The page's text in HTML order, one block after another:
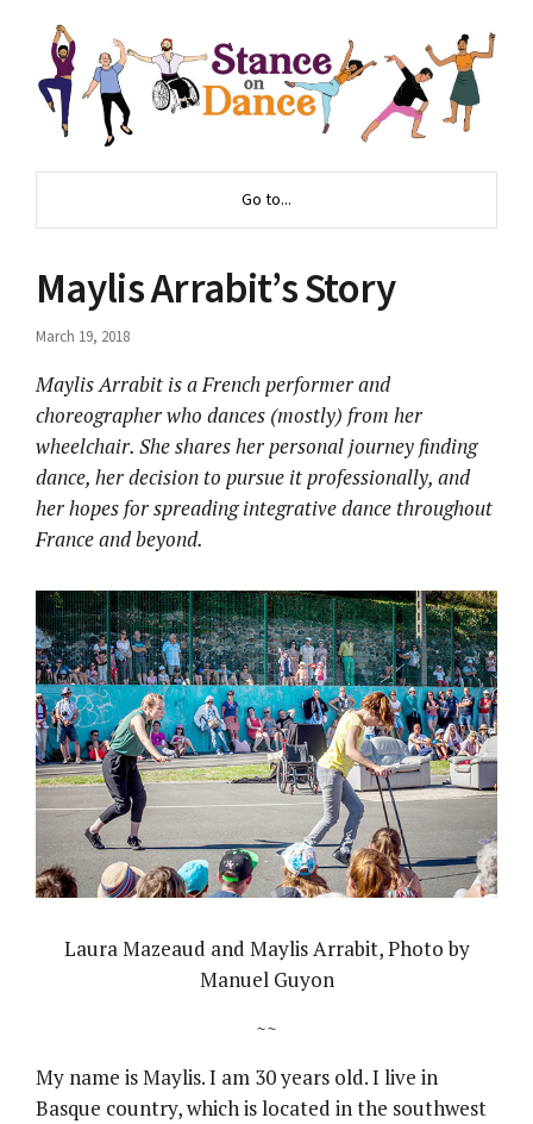
Go to...
Maylis Arrabit’s Story
March 19, 2018
Maylis Arrabit is a French performer and
choreographer who dances (mostly) from her
wheelchair. She shares her personal journey finding
dance, her decision to pursue it professionally, and
her hopes for spreading integrative dance throughout
France and beyond.
Laura Mazeaud and Maylis Arrabit, Photo by
Manuel Guyon
~~
My name is Maylis. I am 30 years old. I live in
Basque country, which is located in the southwest